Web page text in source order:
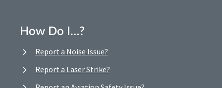
How Do I…?
Report a Noise Issue?
Report a Laser Strike?